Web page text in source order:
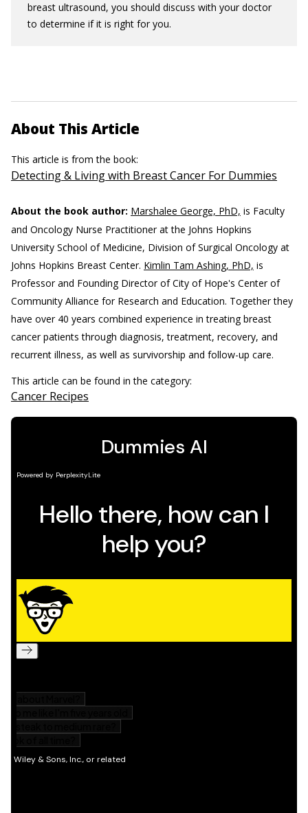
breast ultrasound, you should discuss with your doctor
to determine if it is right for you.
About This Article
This article is from the book:
Detecting & Living with Breast Cancer For Dummies
About the book author: Marshalee George, PhD, is Faculty
and Oncology Nurse Practitioner at the Johns Hopkins
University School of Medicine, Division of Surgical Oncology at
Johns Hopkins Breast Center. Kimlin Tam Ashing, PhD, is
Professor and Founding Director of City of Hope's Center of
Community Alliance for Research and Education. Together they
have over 40 years combined experience in treating breast
cancer patients through diagnosis, treatment, recovery, and
recurrent illness, as well as survivorship and follow-up care.
This article can be found in the category:
Cancer Recipes